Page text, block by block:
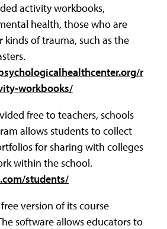
activity workbooks,
health, those who are
kinds of trauma, such as the
r
workbooks/
free to teachers, schools
allows students to collect
for sharing with colleges
within the school.
students/
version of its course
software allows educators to